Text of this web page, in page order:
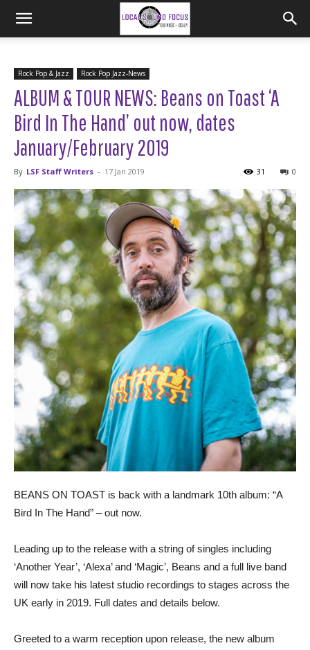
Rock Pop & Jazz Rock Pop Jazz-News
ALBUM & TOUR NEWS: Beans on Toast ‘A
Bird In The Hand’ out now, dates
January/February 2019
By LSF Staff Writers - 17 Jan 2019 0
31
BEANS ON TOAST is back with a landmark 10th album: “A
Bird In The Hand” – out now.
Leading up to the release with a string of singles including
‘Another Year’, ‘Alexa’ and ‘Magic’, Beans and a full live band
will now take his latest studio recordings to stages across the
UK early in 2019. Full dates and details below.
Greeted to a warm reception upon release, the new album